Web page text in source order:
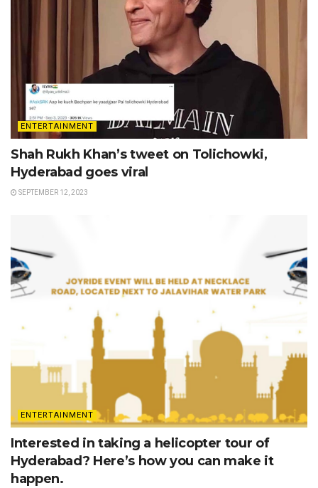
ENTERTAINMENT
Shah Rukh Khan’s tweet on Tolichowki,
Hyderabad goes viral
SEPTEMBER 12, 2023
ENTERTAINMENT
Interested in taking a helicopter tour of
Hyderabad? Here’s how you can make it
happen.